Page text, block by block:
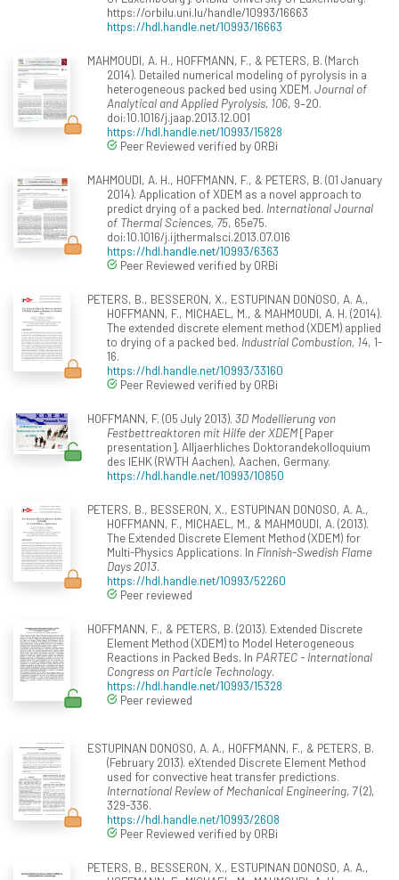
https://orbilu.uni.lu/handle/10993/16663
https://hdl.handle.net/10993/16663
MAHMOUDI, A. H., HOFFMANN, F., & PETERS, B. (March
2014). Detailed numerical modeling of pyrolysis in a
heterogeneous packed bed using XDEM. Journal of
Analytical and Applied Pyrolysis, 106, 9–20.
doi:10.1016/j.jaap.2013.12.001
https://hdl.handle.net/10993/15828
Peer Reviewed verified by ORBi
MAHMOUDI, A. H., HOFFMANN, F., & PETERS, B. (01 January
2014). Application of XDEM as a novel approach to
predict drying of a packed bed. International Journal
of Thermal Sciences, 75, 65e75.
doi:10.1016/j.ijthermalsci.2013.07.016
https://hdl.handle.net/10993/6363
Peer Reviewed verified by ORBi
PETERS, B., BESSERON, X., ESTUPINAN DONOSO, A. A.,
HOFFMANN, F., MICHAEL, M., & MAHMOUDI, A. H. (2014).
The extended discrete element method (XDEM) applied
to drying of a packed bed. Industrial Combustion, 14, 1-
16.
https://hdl.handle.net/10993/33160
Peer Reviewed verified by ORBi
HOFFMANN, F. (05 July 2013). 3D Modellierung von
Festbettreaktoren mit Hilfe der XDEM[Paper
presentation]. Alljaerhliches Doktorandekolloquium
des IEHK (RWTH Aachen), Aachen, Germany.
https://hdl.handle.net/10993/10850
PETERS, B., BESSERON, X., ESTUPINAN DONOSO, A. A.,
HOFFMANN, F., MICHAEL, M., & MAHMOUDI, A. (2013).
The Extended Discrete Element Method (XDEM) for
Multi-Physics Applications. In Finnish-Swedish Flame
Days 2013.
https://hdl.handle.net/10993/52260
Peer reviewed
HOFFMANN, F., & PETERS, B. (2013). Extended Discrete
Element Method (XDEM) to Model Heterogeneous
Reactions in Packed Beds. In PARTEC - International
Congress on Particle Technology.
https://hdl.handle.net/10993/15328
Peer reviewed
ESTUPINAN DONOSO, A. A., HOFFMANN, F., & PETERS, B.
(February 2013). eXtended Discrete Element Method
used for convective heat transfer predictions.
International Review of Mechanical Engineering, 7(2),
329-336.
https://hdl.handle.net/10993/2608
Peer Reviewed verified by ORBi
PETERS, B., BESSERON, X., ESTUPINAN DONOSO, A. A.,